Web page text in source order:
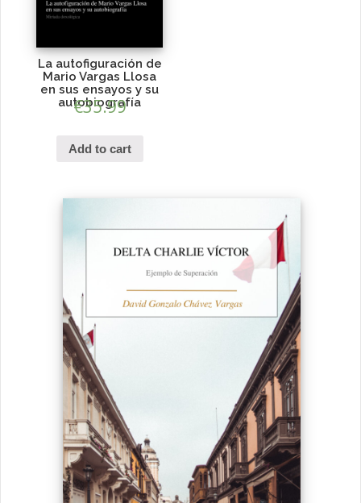
La autofiguración de
Mario Vargas Llosa
en sus ensayos y su
autobiografía
€35.99
Add to cart